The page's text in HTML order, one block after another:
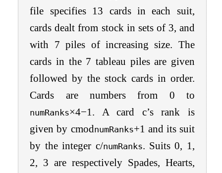
file specifies 13 cards in each suit,
cards dealt from stock in sets of 3, and
with 7 piles of increasing size. The
cards in the 7 tableau piles are given
followed by the stock cards in order.
Cards are numbers from 0 to
numRanks×4−1 . A card c’s rank is
given by cmod numRanks+1 and its suit
by the integer c/numRanks. Suits 0, 1,
2, 3 are respectively Spades, Hearts,